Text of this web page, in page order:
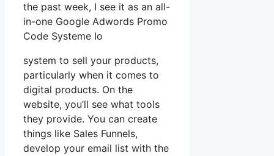
the past week, I see it as an all-
in-one Google Adwords Promo
Code Systeme Io
system to sell your products,
particularly when it comes to
digital products. On the
website, you’ll see what tools
they provide. You can create
things like Sales Funnels,
develop your email list with the